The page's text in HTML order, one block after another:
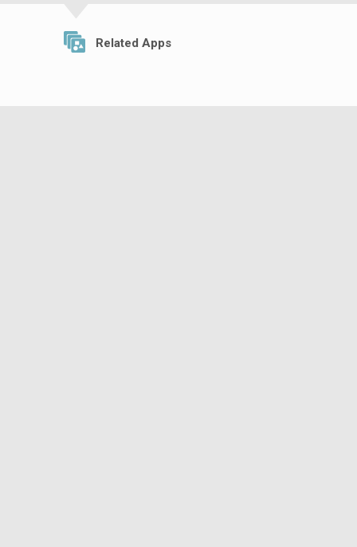
Related Apps